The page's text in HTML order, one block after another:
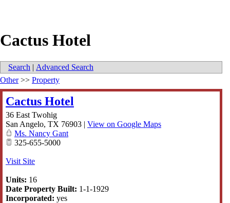
Cactus Hotel
Search | Advanced Search
Other>> Property
Cactus Hotel
36 East Twohig
San Angelo, TX 76903 | View on Google Maps
Ms. Nancy Gant
325-655-5000
Visit Site
Units: 16
Date Property Built: 1-1-1929
Incorporated: yes